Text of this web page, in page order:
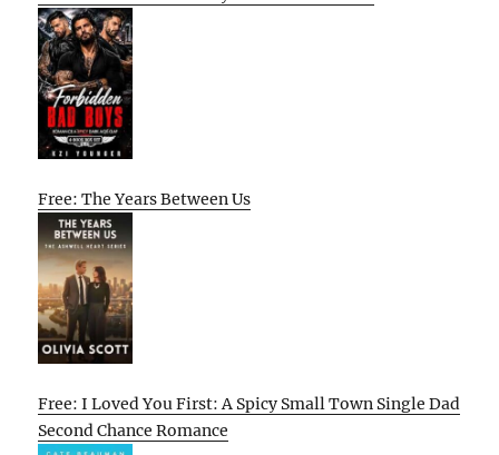
Free: The Years Between Us
Free: I Loved You First: A Spicy Small Town Single Dad
Second Chance Romance